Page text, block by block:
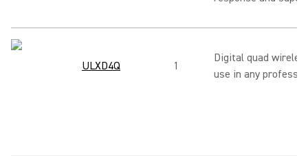
ULXD4Q 1
Digital quad
use in any